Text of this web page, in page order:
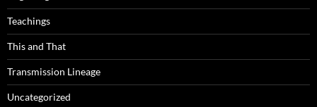
Teachings
This and That
Transmission Lineage
Uncategorized